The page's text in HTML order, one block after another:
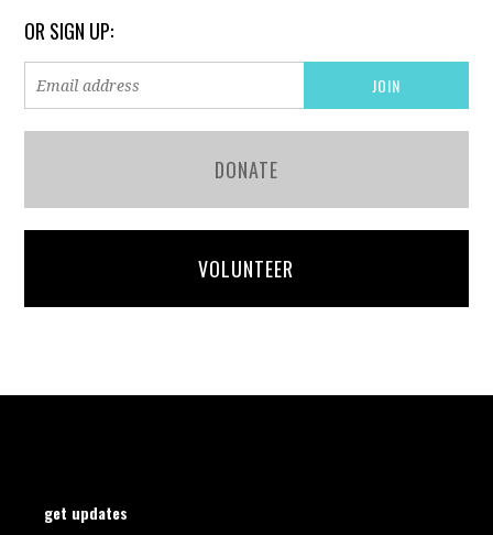
OR SIGN UP:
DONATE
VOLUNTEER
get updates